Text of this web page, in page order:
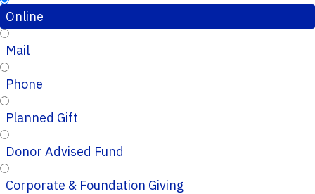
Online
Mail
Phone
Planned Gift
Donor Advised Fund
Corporate & Foundation Giving